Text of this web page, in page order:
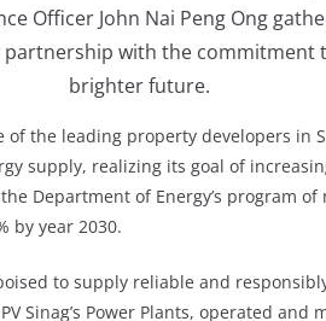
Officer John Nai Peng Ong
with the commitment
brighter future.
of the leading property developers in
supply, realizing its goal of
Department of Energy’s program
by year 2030.
to supply reliable and
Sinag’s Power Plants, operated and